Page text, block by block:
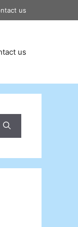
us
us